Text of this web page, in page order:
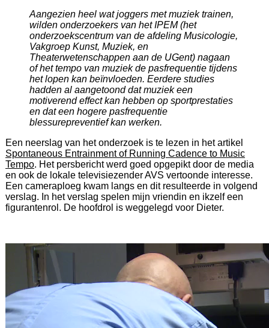
Aangezien heel wat joggers met muziek trainen,
wilden onderzoekers van het IPEM (het
onderzoekscentrum van de afdeling Musicologie,
Vakgroep Kunst, Muziek, en
Theaterwetenschappen aan de UGent) nagaan
of het tempo van muziek de pasfrequentie tijdens
het lopen kan beïnvloeden. Eerdere studies
hadden al aangetoond dat muziek een
motiverend effect kan hebben op sportprestaties
en dat een hogere pasfrequentie
blessurepreventief kan werken.
Een neerslag van het onderzoek is te lezen in het artikel
Spontaneous Entrainment of Running Cadence to Music
Tempo. Het persbericht werd goed opgepikt door de media
en ook de lokale televisiezender AVS vertoonde interesse.
Een cameraploeg kwam langs en dit resulteerde in volgend
verslag. In het verslag spelen mijn vriendin en ikzelf een
figurantenrol. De hoofdrol is weggelegd voor Dieter.